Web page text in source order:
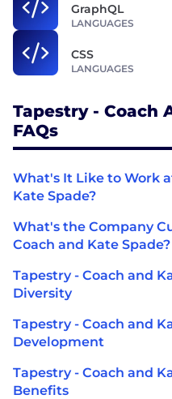
GraphQL
LANGUAGES
CSS
LANGUAGES
Tapestry - Coach
FAQs
What's It Like to Work
Kate Spade?
What's the Company
Coach and Kate Spade?
Tapestry - Coach and
Diversity
Tapestry - Coach and
Development
Tapestry - Coach and
Benefits